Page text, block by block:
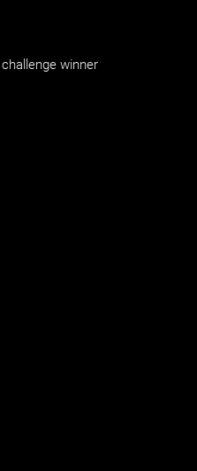
winner